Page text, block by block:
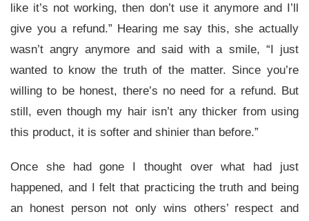
like it’s not working, then don’t use it anymore and I’ll
give you a refund.” Hearing me say this, she actually
wasn’t angry anymore and said with a smile, “I just
wanted to know the truth of the matter. Since you’re
willing to be honest, there’s no need for a refund. But
still, even though my hair isn’t any thicker from using
this product, it is softer and shinier than before.”
Once she had gone I thought over what had just
happened, and I felt that practicing the truth and being
an honest person not only wins others’ respect and